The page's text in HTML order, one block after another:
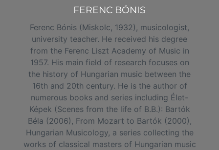
FERENC BÓNIS
Ferenc Bónis (Miskolc, 1932), musicologist,
university teacher. He received his degree
from the Ferenc Liszt Academy of Music in
1957. His main field of research focuses on
the history of Hungarian music between the
16th and 20th century. He is the author of
numerous books and series including Élet-
Képek (Scenes from the life of B.B.): Bartók
Béla (2006), From Mozart to Bartók (2000),
Hungarian Musicology, a series collecting the
works of classical masters of Hungarian music